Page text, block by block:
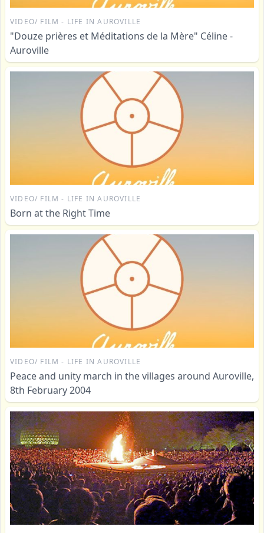
VIDEO/ FILM - LIFE IN AUROVILLE
"Douze prières et Méditations de la Mère" Céline -
Auroville
VIDEO/ FILM - LIFE IN AUROVILLE
Born at the Right Time
VIDEO/ FILM - LIFE IN AUROVILLE
Peace and unity march in the villages around Auroville,
8th February 2004